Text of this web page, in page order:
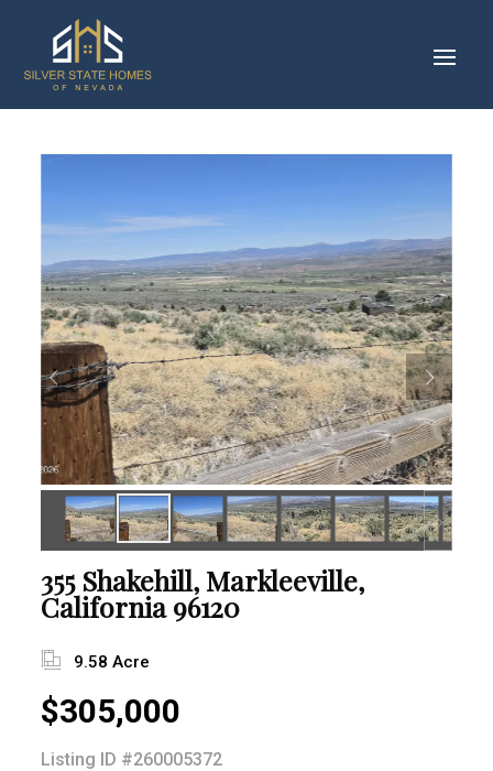
355 Shakehill, Markleeville,
California 96120
9.58 Acre
$305,000
Listing ID #260005372